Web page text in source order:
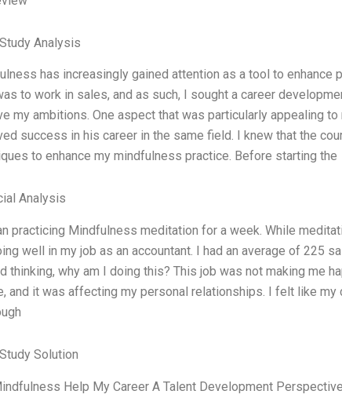
Analysis
has increasingly gained attention as a tool to
to work in sales, and as such, I sought a career
my ambitions. One aspect that was particularly appealing
success in his career in the same field. I knew that the
to enhance my mindfulness practice. Before starting the
Analysis
practicing Mindfulness meditation for a week. While
well in my job as an accountant. I had an average of 225
thinking, why am I doing this? This job was not making me
and it was affecting my personal relationships. I felt like
Solution
Help My Career A Talent Development